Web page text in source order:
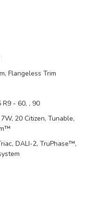
Flangeless Trim
R9 - 60, , 90
20 Citizen, Tunable,
DALI-2, TruPhase™,